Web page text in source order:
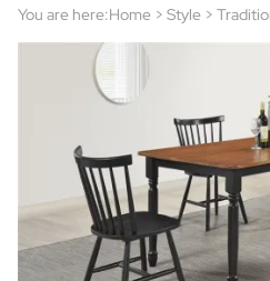
You are here:Home > Style >